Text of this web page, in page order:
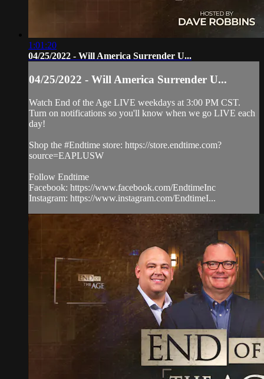
1:01:20
04/25/2022 - Will America Surrender U...
04/25/2022 - Will America Surrender U...
Watch End of the Age LIVE weekdays at 3:00 PM CST.
Turn on notifications so you'll know when we go LIVE each
day!
Shop the #Endtime store: https://store.endtime.com?
source=EAPLUSW
Follow Endtime
Facebook: https://www.facebook.com/EndtimeInc
Instagram: https://www.instagram.com/EndtimeI...